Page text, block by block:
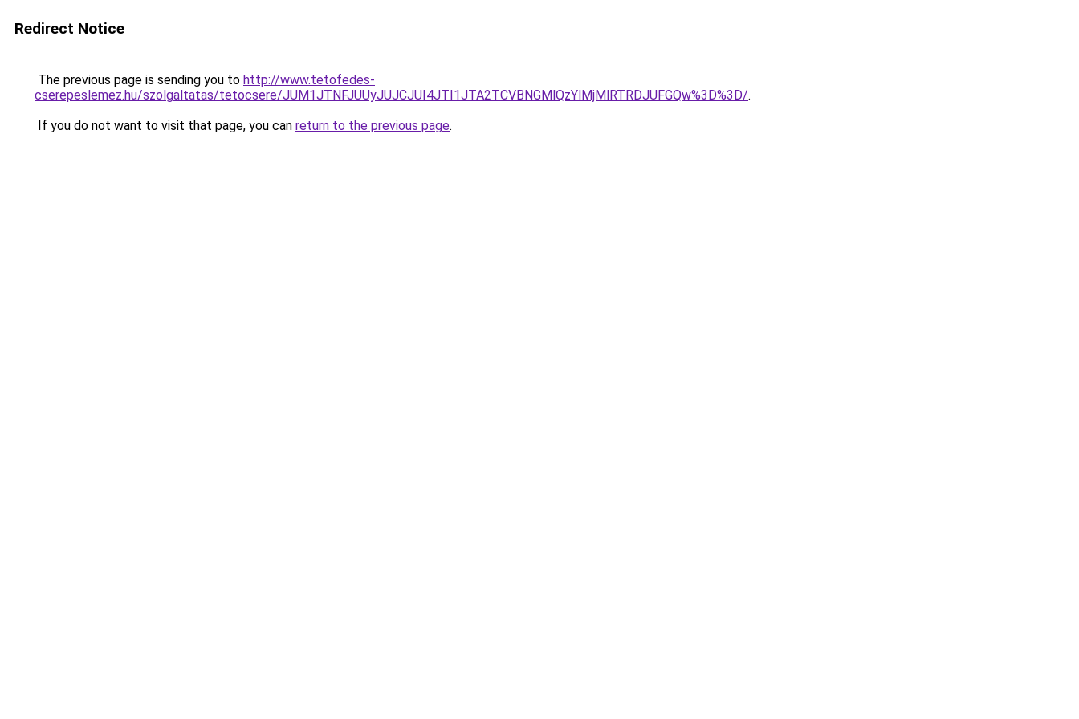
Redirect Notice
The previous page is sending you to http://www.tetofedes-
cserepeslemez.hu/szolgaltatas/tetocsere/JUM1JTNFJUUyJUJCJUI4JTI1JTA2TCVBNGMlQzYlMjMlRTRDJUFGQw%3D%3D/.
If you do not want to visit that page, you can return to the previous page.